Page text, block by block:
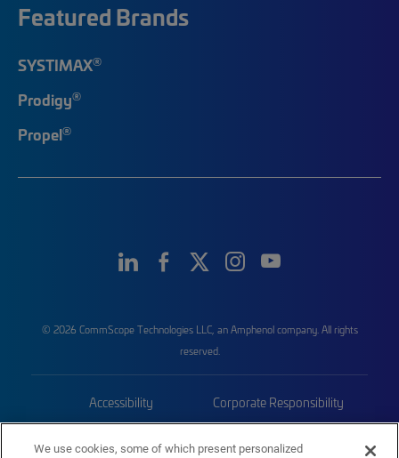
Featured Brands
SYSTIMAX®
Prodigy®
Propel®
© 2026 CommScope Technologies LLC, an Amphenol company. All rights
reserved.
Accessibility Corporate Responsibility
We use cookies, some of which present personalized